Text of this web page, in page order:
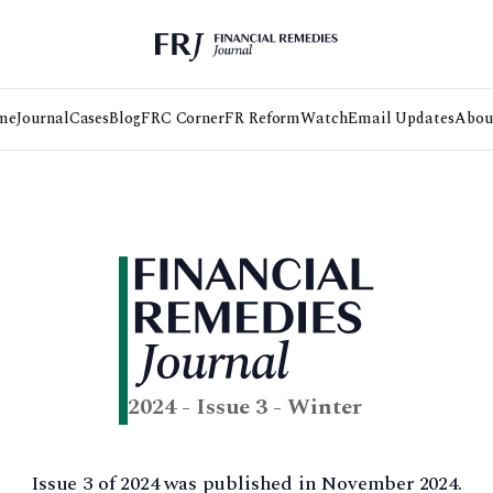
JournalCasesBlogFRC CornerFR ReformWatchEmail Updates
2024 - Issue 3 - Winter
Issue 3 of 2024 was published in November 2024.